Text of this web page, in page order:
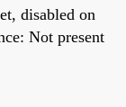
disabled on
Not present